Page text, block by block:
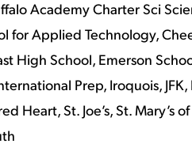
Academy Charter Sci
for Applied Technology,
High School, Emerson
Prep, Iroquois,
Heart, St. Joe’s, St. Mary’s